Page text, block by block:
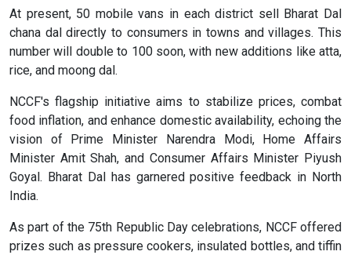
At present, 50 mobile vans in each district sell Bharat Dal
chana dal directly to consumers in towns and villages. This
number will double to 100 soon, with new additions like atta,
rice, and moong dal.
NCCF's flagship initiative aims to stabilize prices, combat
food inflation, and enhance domestic availability, echoing the
vision of Prime Minister Narendra Modi, Home Affairs
Minister Amit Shah, and Consumer Affairs Minister Piyush
Goyal. Bharat Dal has garnered positive feedback in North
India.
As part of the 75th Republic Day celebrations, NCCF offered
prizes such as pressure cookers, insulated bottles, and tiffin